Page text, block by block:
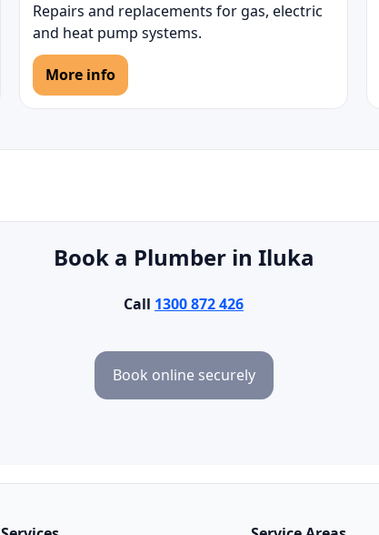
Repairs and replacements for gas, electric
and heat pump systems.
More info
Book a Plumber in Iluka
Call 1300 872 426
Book online securely